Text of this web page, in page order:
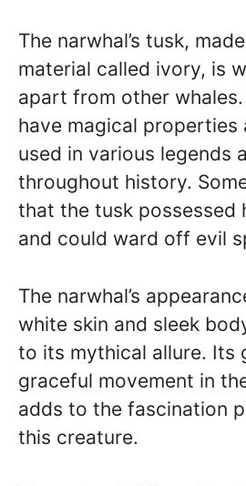
The narwhal’s tusk,
material called ivory, is
apart from other
have magical properties
used in various legends
throughout history.
that the tusk possessed
and could ward off evil
The narwhal’s
white skin and sleek
to its mythical allure. Its
graceful movement in
adds to the fascination
this creature.